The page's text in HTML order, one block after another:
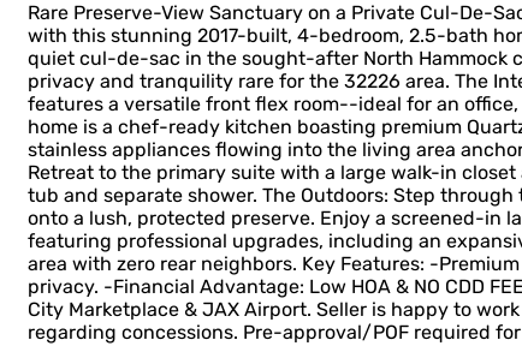
Rare Preserve-View Sanctuary on a Private Cul-De-
with this stunning 2017-built, 4-bedroom, 2.5-bath
quiet cul-de-sac in the sought-after North Hammock
privacy and tranquility rare for the 32226 area. The
features a versatile front flex room--ideal for an
home is a chef-ready kitchen boasting premium
stainless appliances flowing into the living area
Retreat to the primary suite with a large walk-in
tub and separate shower. The Outdoors: Step
onto a lush, protected preserve. Enjoy a screened-in
featuring professional upgrades, including an
area with zero rear neighbors. Key Features: -
privacy. -Financial Advantage: Low HOA & NO CDD
City Marketplace & JAX Airport. Seller is happy to
regarding concessions. Pre-approval/POF required